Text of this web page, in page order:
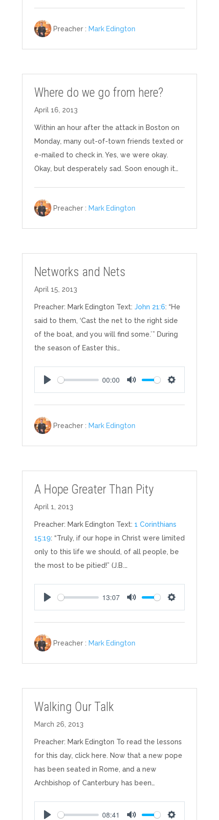
Preacher : Mark Edington
Where do we go from here?
April 16, 2013
Within an hour after the attack in Boston on
Monday, many out-of-town friends texted or
e-mailed to check in. Yes, we were okay.
Okay, but desperately sad. Soon enough it…
Preacher : Mark Edington
Networks and Nets
April 15, 2013
Preacher: Mark Edington Text: John 21:6: “He
said to them, ‘Cast the net to the right side
of the boat, and you will find some.’ ” During
the season of Easter this…
Play
00:00
Mute Settings
Preacher : Mark Edington
A Hope Greater Than Pity
April 1, 2013
Preacher: Mark Edington Text: 1 Corinthians
15:19: “Truly, if our hope in Christ were limited
only to this life we should, of all people, be
the most to be pitied!” (J.B.…
Play
13:07
Mute Settings
Preacher : Mark Edington
Walking Our Talk
March 26, 2013
Preacher: Mark Edington To read the lessons
for this day, click here. Now that a new pope
has been seated in Rome, and a new
Archbishop of Canterbury has been…
08:41